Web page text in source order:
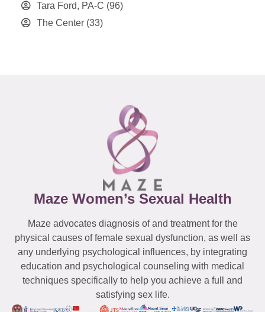
Tara Ford, PA-C (96)
The Center (33)
Maze Women’s Sexual Health
Maze advocates diagnosis of and treatment for the
physical causes of female sexual dysfunction, as well as
any underlying psychological influences, by integrating
education and psychological counseling with medical
techniques specifically to help you achieve a full and
satisfying sex life.